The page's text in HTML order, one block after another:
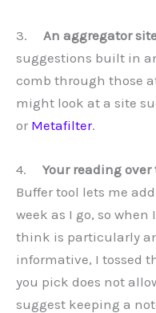
3. An aggregator
suggestions built in
comb through those
might look at a site
or Metafilter.
4. Your reading
Buffer tool lets me
week as I go, so
think is particularly
informative, I tossed
you pick does not
suggest keeping a